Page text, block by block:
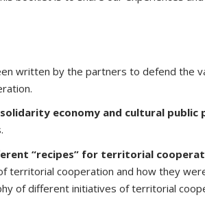
written by the partners to defend the
economy and cultural public
“recipes” for territorial
territorial cooperation and how they
of different initiatives of territorial